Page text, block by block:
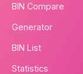
BIN Compare
Generator
BIN List
Statistics